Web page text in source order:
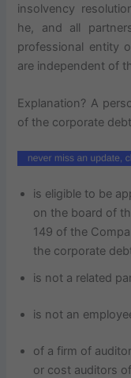
insolvency
he, and all
professional entity
are independent of
Explanation? A
of the corporate
is eligible to be
on the board of
149 of the
the corporate
is not a related
is not an
of a firm of
or cost auditors